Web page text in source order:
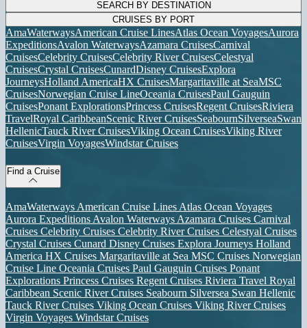
SEARCH BY DESTINATION
CRUISES BY PORT
AmaWaterwaysAmerican Cruise LinesAtlas Ocean VoyagesAurora
ExpeditionsAvalon WaterwaysAzamara CruisesCarnival
CruisesCelebrity CruisesCelebrity River CruisesCelestyal
CruisesCrystal CruisesCunardDisney CruisesExplora
JourneysHolland AmericaHX CruisesMargaritaville at SeaMSC
CruisesNorwegian Cruise LineOceania CruisesPaul Gauguin
CruisesPonant ExplorationsPrincess CruisesRegent CruisesRiviera
TravelRoyal CaribbeanScenic River CruisesSeabournSilverseaSwan
HellenicTauck River CruisesViking Ocean CruisesViking River
CruisesVirgin VoyagesWindstar Cruises
Find a Cruise
AmaWaterways American Cruise Lines Atlas Ocean Voyages
Aurora Expeditions Avalon Waterways Azamara Cruises Carnival
Cruises Celebrity Cruises Celebrity River Cruises Celestyal Cruises
Crystal Cruises Cunard Disney Cruises Explora Journeys Holland
America HX Cruises Margaritaville at Sea MSC Cruises Norwegian
Cruise Line Oceania Cruises Paul Gauguin Cruises Ponant
Explorations Princess Cruises Regent Cruises Riviera Travel Royal
Caribbean Scenic River Cruises Seabourn Silversea Swan Hellenic
Tauck River Cruises Viking Ocean Cruises Viking River Cruises
Virgin Voyages Windstar Cruises